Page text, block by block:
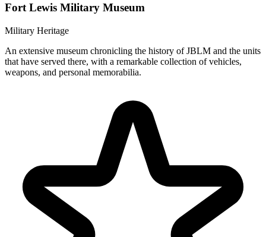
Fort Lewis Military Museum
Military Heritage
An extensive museum chronicling the history of JBLM and the units
that have served there, with a remarkable collection of vehicles,
weapons, and personal memorabilia.